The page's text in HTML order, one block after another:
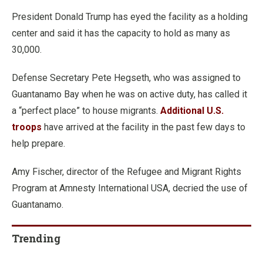
President Donald Trump has eyed the facility as a holding
center and said it has the capacity to hold as many as
30,000.
Defense Secretary Pete Hegseth, who was assigned to
Guantanamo Bay when he was on active duty, has called it
a “perfect place” to house migrants. Additional U.S.
troops have arrived at the facility in the past few days to
help prepare.
Amy Fischer, director of the Refugee and Migrant Rights
Program at Amnesty International USA, decried the use of
Guantanamo.
Trending